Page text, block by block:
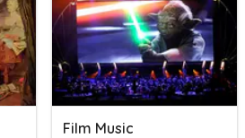
Film Music